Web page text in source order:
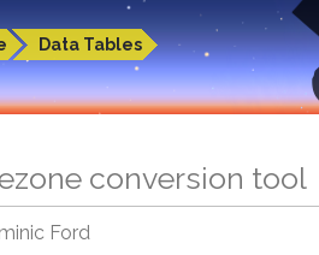
Data Tables
conversion tool
Ford